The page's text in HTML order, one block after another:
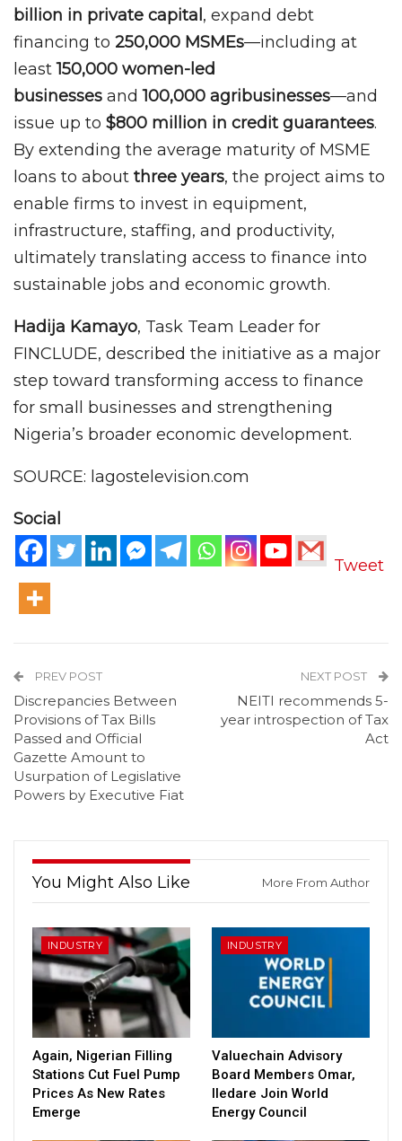
billion in private capital, expand debt
financing to 250,000 MSMEs—including at
least150,000 women-led
businesses and100,000 agribusinesses—and
issue up to $800 million in credit guarantees.
By extending the average maturity of MSME
loans to about three years, the project aims to
enable firms to invest in equipment,
infrastructure, staffing, and productivity,
ultimately translating access to finance into
sustainable jobs and economic growth.
Hadija Kamayo, Task Team Leader for
FINCLUDE, described the initiative as a major
step toward transforming access to finance
for small businesses and strengthening
Nigeria’s broader economic development.
SOURCE: lagostelevision.com
Social
Tweet
PREV POST
Discrepancies Between
Provisions of Tax Bills
Passed and Official
Gazette Amount to
Usurpation of Legislative
Powers by Executive Fiat
NEXT POST
NEITI recommends 5-
year introspection of Tax
Act
You Might Also Like More From Author
INDUSTRY
Again, Nigerian Filling
Stations Cut Fuel Pump
Prices As New Rates
Emerge
INDUSTRY
Valuechain Advisory
Board Members Omar,
Iledare Join World
Energy Council